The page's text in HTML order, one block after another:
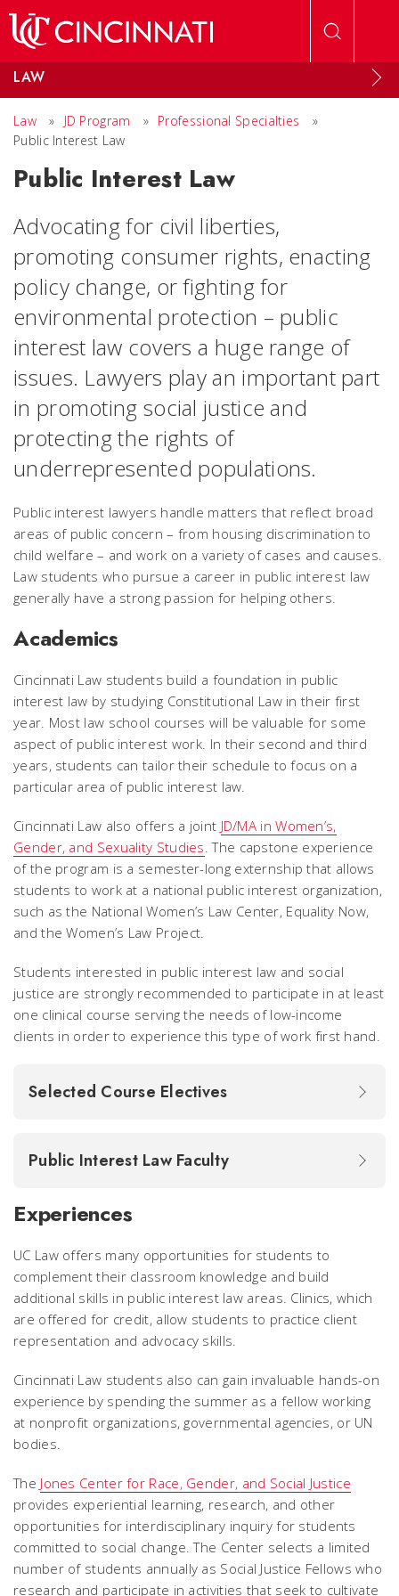
LAW
Law » JD Program » Professional Specialties
»
Public Interest Law
Public Interest Law
Advocating for civil liberties,
promoting consumer rights, enacting
policy change, or fighting for
environmental protection – public
interest law covers a huge range of
issues. Lawyers play an important part
in promoting social justice and
protecting the rights of
underrepresented populations.
Public interest lawyers handle matters that reflect broad
areas of public concern – from housing discrimination to
child welfare – and work on a variety of cases and causes.
Law students who pursue a career in public interest law
generally have a strong passion for helping others.
Academics
Cincinnati Law students build a foundation in public
interest law by studying Constitutional Law in their first
year. Most law school courses will be valuable for some
aspect of public interest work. In their second and third
years, students can tailor their schedule to focus on a
particular area of public interest law.
Cincinnati Law also offers a joint JD/MA in Women’s,
Gender, and Sexuality Studies. The capstone experience
of the program is a semester-long externship that allows
students to work at a national public interest organization,
such as the National Women’s Law Center, Equality Now,
and the Women’s Law Project.
Students interested in public interest law and social
justice are strongly recommended to participate in at least
one clinical course serving the needs of low-income
clients in order to experience this type of work first hand.
Selected Course Electives
Public Interest Law Faculty
Experiences
UC Law offers many opportunities for students to
complement their classroom knowledge and build
additional skills in public interest law areas. Clinics, which
are offered for credit, allow students to practice client
representation and advocacy skills.
Cincinnati Law students also can gain invaluable hands-on
experience by spending the summer as a fellow working
at nonprofit organizations, governmental agencies, or UN
bodies.
The Jones Center for Race, Gender, and Social Justice
provides experiential learning, research, and other
opportunities for interdisciplinary inquiry for students
committed to social change. The Center selects a limited
number of students annually as Social Justice Fellows who
research and participate in activities that seek to cultivate